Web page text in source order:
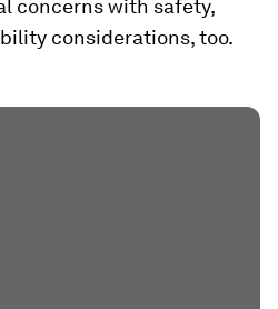
concerns with safety,
considerations, too.